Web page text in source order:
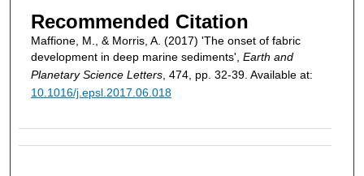
Recommended Citation
Maffione, M., & Morris, A. (2017) 'The onset of fabric
development in deep marine sediments', Earth and
Planetary Science Letters, 474, pp. 32-39. Available at:
10.1016/j.epsl.2017.06.018